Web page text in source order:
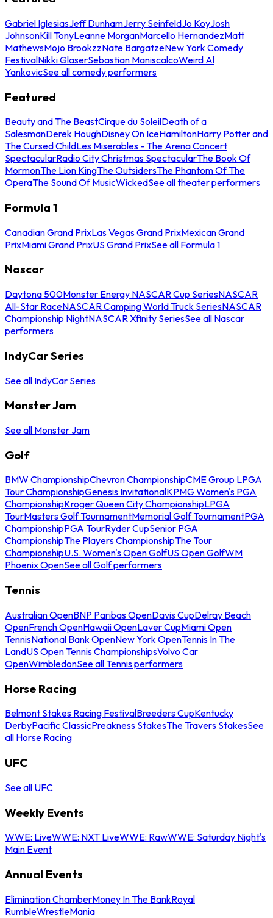
Gabriel IglesiasJeff DunhamJerry SeinfeldJo KoyJosh
JohnsonKill TonyLeanne MorganMarcello HernandezMatt
MathewsMojo BrookzzNate BargatzeNew York Comedy
FestivalNikki GlaserSebastian ManiscalcoWeird Al
YankovicSee all comedy performers
Featured
Beauty and The BeastCirque du SoleilDeath of a
SalesmanDerek HoughDisney On IceHamiltonHarry Potter and
The Cursed ChildLes Miserables - The Arena Concert
SpectacularRadio City Christmas SpectacularThe Book Of
MormonThe Lion KingThe OutsidersThe Phantom Of The
OperaThe Sound Of MusicWickedSee all theater performers
Formula 1
Canadian Grand PrixLas Vegas Grand PrixMexican Grand
PrixMiami Grand PrixUS Grand PrixSee all Formula 1
Nascar
Daytona 500Monster Energy NASCAR Cup SeriesNASCAR
All-Star RaceNASCAR Camping World Truck SeriesNASCAR
Championship NightNASCAR Xfinity SeriesSee all Nascar
performers
IndyCar Series
See all IndyCar Series
Monster Jam
See all Monster Jam
Golf
BMW ChampionshipChevron ChampionshipCME Group LPGA
Tour ChampionshipGenesis InvitationalKPMG Women's PGA
ChampionshipKroger Queen City ChampionshipLPGA
TourMasters Golf TournamentMemorial Golf TournamentPGA
ChampionshipPGA TourRyder CupSenior PGA
ChampionshipThe Players ChampionshipThe Tour
ChampionshipU.S. Women's Open GolfUS Open GolfWM
Phoenix OpenSee all Golf performers
Tennis
Australian OpenBNP Paribas OpenDavis CupDelray Beach
OpenFrench OpenHawaii OpenLaver CupMiami Open
TennisNational Bank OpenNew York OpenTennis In The
LandUS Open Tennis ChampionshipsVolvo Car
OpenWimbledonSee all Tennis performers
Horse Racing
Belmont Stakes Racing FestivalBreeders CupKentucky
DerbyPacific ClassicPreakness StakesThe Travers StakesSee
all Horse Racing
UFC
See all UFC
Weekly Events
WWE: LiveWWE: NXT LiveWWE: RawWWE: Saturday Night's
Main Event
Annual Events
Elimination ChamberMoney In The BankRoyal
RumbleWrestleMania